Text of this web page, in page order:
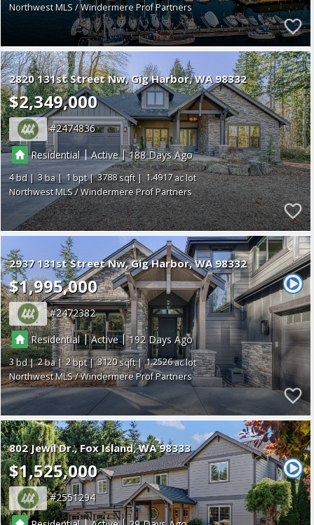
Northwest MLS / Windermere Prof Partners
2820 131st Street Nw Gig Harbor WA 98332
$2,349,000
2474836
Residential|Active|188
4 3 1 3788
1.4917
Northwest MLS / Windermere Prof Partners
2937 131st Street Nw Gig Harbor WA 98332
$1,995,000
2472382
Residential|Active|192
3 2 2 3120
1.2526
Northwest MLS / Windermere Prof Partners
802 Jewil Dr. Fox Island WA 98333
$1,525,000
2551294